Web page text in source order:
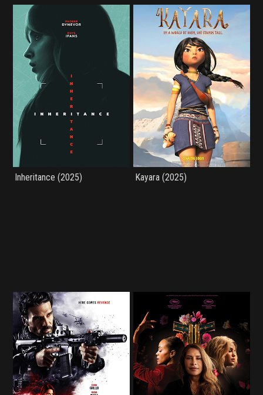
Inheritance (2025) Kayara (2025)